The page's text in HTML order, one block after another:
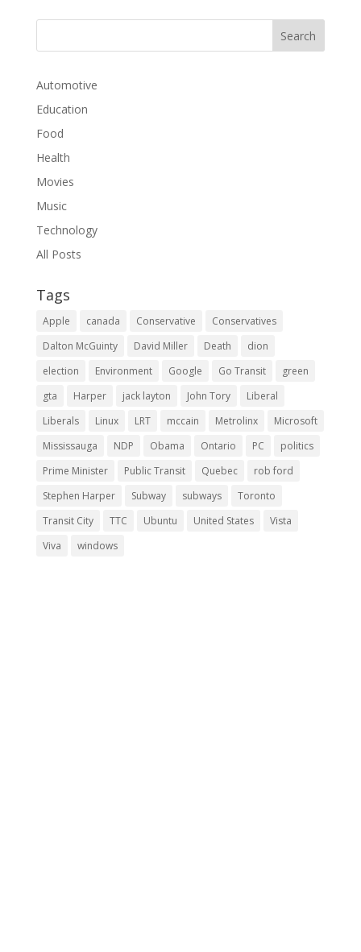
Automotive
Education
Food
Health
Movies
Music
Technology
All Posts
Tags
Apple canada Conservative
Conservatives
Dalton McGuinty
David Miller Death
dion
election
Environment Google Go Transit
green
gta
Harper jack layton John Tory
Liberal
Liberals
Linux LRT mccain Metrolinx
Microsoft
Mississauga
NDP Obama Ontario PC
politics
Prime Minister
Public Transit Quebec
rob ford
Stephen Harper
Subway subways
Toronto
Transit City
TTC Ubuntu United States
Vista
Viva
windows